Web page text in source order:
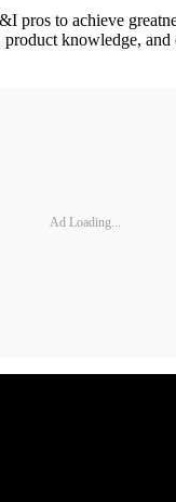
pros to achieve
knowledge, and
Ad Loading...